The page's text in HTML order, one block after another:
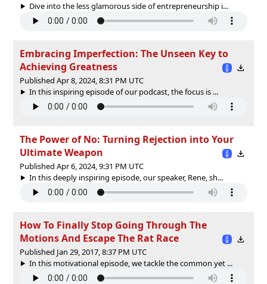
Dive into the less glamorous side of entrepreneurship i...
Embracing Imperfection: The Unseen Key to
Achieving Greatness
Published Apr 8, 2024, 8:31 PM UTC
In this inspiring episode of our podcast, the focus is ...
The Power of No: Turning Rejection into Your
Ultimate Weapon
Published Apr 6, 2024, 9:31 PM UTC
In this deeply inspiring episode, our speaker, Rene, sh...
How To Finally Stop Going Through The
Motions And Escape The Rat Race
Published Jan 29, 2017, 8:37 PM UTC
In this motivational episode, we tackle the common yet ...